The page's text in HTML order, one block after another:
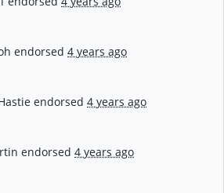
endorsed4 years ago
endorsed4 years ago
endorsed4 years ago